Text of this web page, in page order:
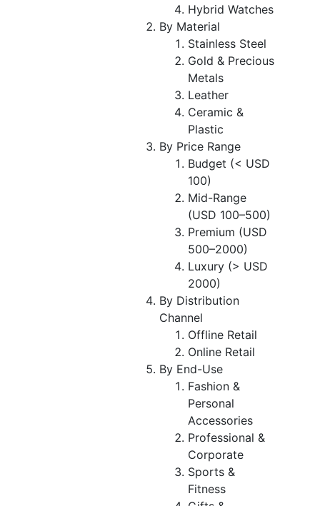
Hybrid Watches
By Material
Stainless Steel
Gold & Precious
Metals
Leather
Ceramic &
Plastic
By Price Range
Budget (< USD
100)
Mid-Range
(USD 100–500)
Premium (USD
500–2000)
Luxury (> USD
2000)
By Distribution
Channel
Offline Retail
Online Retail
By End-Use
Fashion &
Personal
Accessories
Professional &
Corporate
Sports &
Fitness